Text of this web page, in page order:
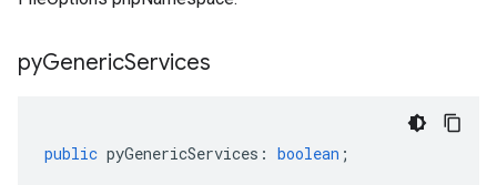
pyGenericServices
public pyGenericServices : boolean ;